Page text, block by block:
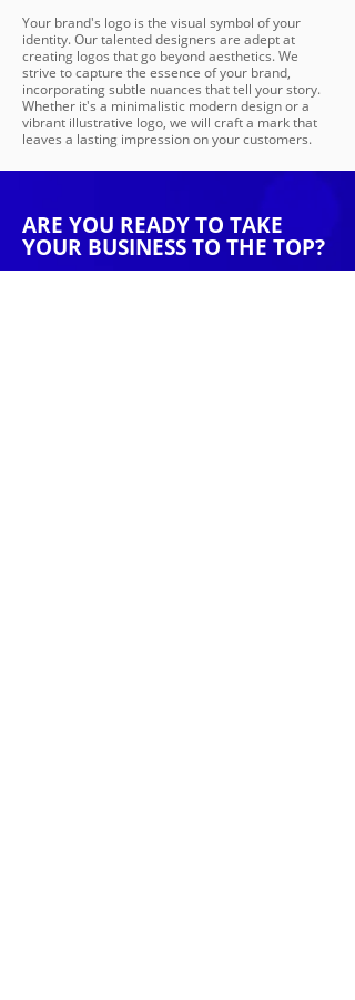
Your brand's logo is the visual symbol of your
identity. Our talented designers are adept at
creating logos that go beyond aesthetics. We
strive to capture the essence of your brand,
incorporating subtle nuances that tell your story.
Whether it's a minimalistic modern design or a
vibrant illustrative logo, we will craft a mark that
leaves a lasting impression on your customers.
ARE YOU READY TO TAKE
YOUR BUSINESS TO THE TOP?